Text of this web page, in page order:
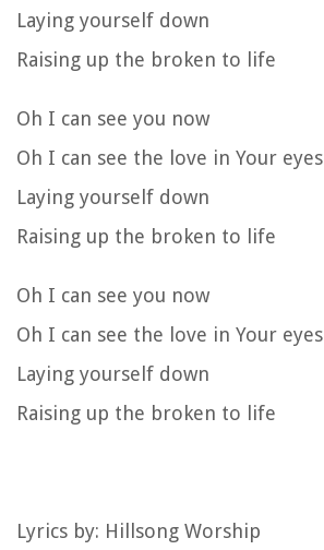
Laying yourself down
Raising up the broken to life
Oh I can see you now
Oh I can see the love in Your eyes
Laying yourself down
Raising up the broken to life
Oh I can see you now
Oh I can see the love in Your eyes
Laying yourself down
Raising up the broken to life
Lyrics by: Hillsong Worship